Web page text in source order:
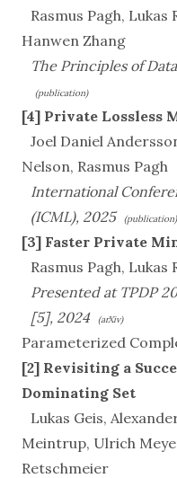
Rasmus Pagh, Lukas
Hanwen Zhang
The Principles of
(publication)
[4] Private Lossless
Joel Daniel
Nelson, Rasmus Pagh
International
(ICML), 2025
(publication)
[3] Faster Private
Rasmus Pagh, Lukas
Presented at TPDP
[5], 2024
(arXiv)
Parameterized
[2] Revisiting a
Dominating Set
Lukas Geis,
Meintrup, Ulrich
Retschmeier